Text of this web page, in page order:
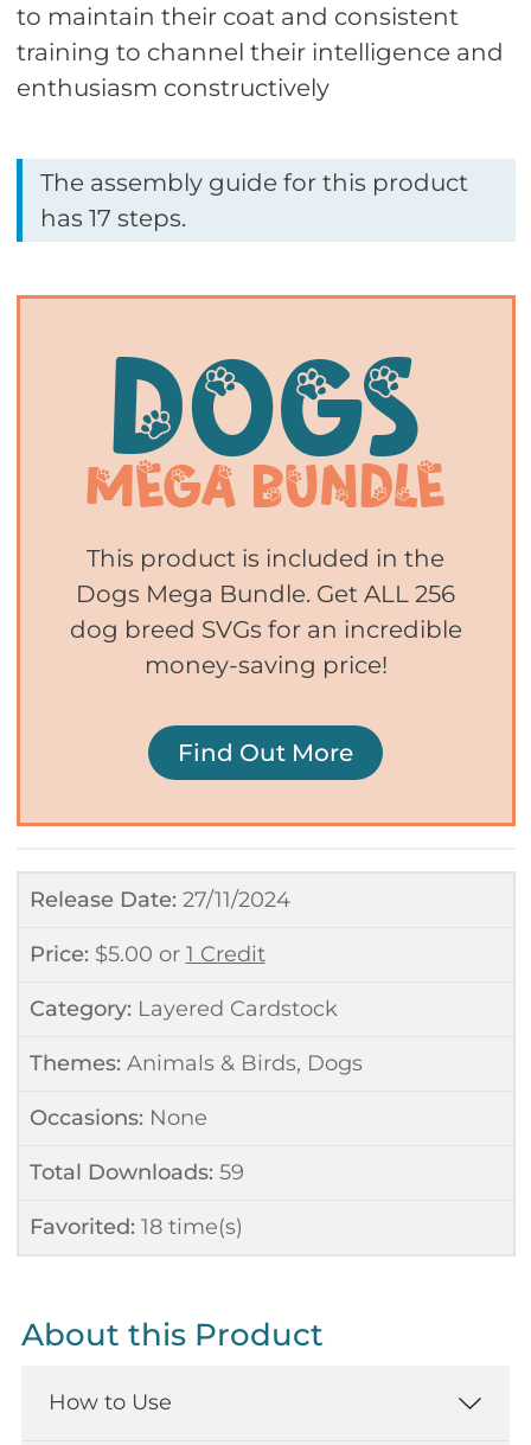
Release Date: 27/11/2024
Price: $5.00 or 1 Credit
Category: Layered Cardstock
Themes: Animals & Birds, Dogs
Occasions: None
Total Downloads: 59
Favorited: 18time(s)
to maintain their coat and consistent
training to channel their intelligence and
enthusiasm constructively
The assembly guide for this product
has 17 steps.
This product is included in the
Dogs Mega Bundle. Get ALL 256
dog breed SVGs for an incredible
money-saving price!
Find Out More
About this Product
How to Use